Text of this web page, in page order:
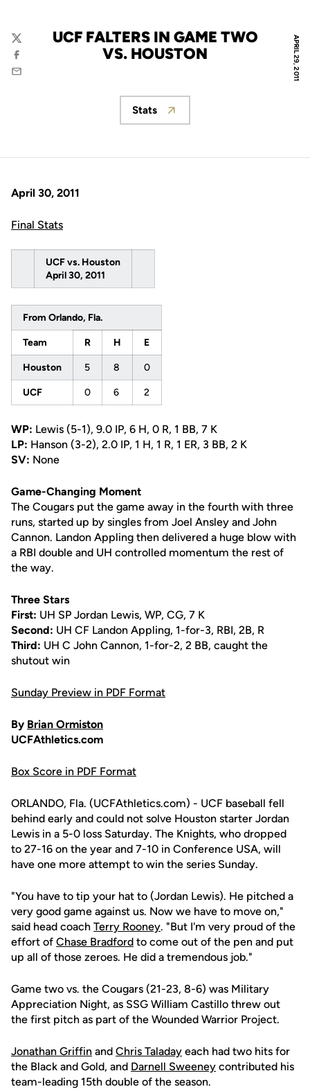
APRIL 29, 2011
UCF FALTERS IN GAME TWO
VS. HOUSTON
Twitter
Facebook
Email
Opens in a new window
Stats
April 30, 2011
Final Stats
UCF vs. Houston
April 30, 2011
From Orlando, Fla.
Team R H E
Houston 5 8 0
UCF 0 6 2
WP: Lewis (5-1), 9.0 IP, 6 H, 0 R, 1 BB, 7 K
LP: Hanson (3-2), 2.0 IP, 1 H, 1 R, 1 ER, 3 BB, 2 K
SV: None
Game-Changing Moment
The Cougars put the game away in the fourth with three
runs, started up by singles from Joel Ansley and John
Cannon. Landon Appling then delivered a huge blow with
a RBI double and UH controlled momentum the rest of
the way.
Three Stars
First: UH SP Jordan Lewis, WP, CG, 7 K
Second: UH CF Landon Appling, 1-for-3, RBI, 2B, R
Third: UH C John Cannon, 1-for-2, 2 BB, caught the
shutout win
Sunday Preview in PDF Format
By Brian Ormiston
UCFAthletics.com
Box Score in PDF Format
ORLANDO, Fla. (UCFAthletics.com) - UCF baseball fell
behind early and could not solve Houston starter Jordan
Lewis in a 5-0 loss Saturday. The Knights, who dropped
to 27-16 on the year and 7-10 in Conference USA, will
have one more attempt to win the series Sunday.
"You have to tip your hat to (Jordan Lewis). He pitched a
very good game against us. Now we have to move on,"
said head coach Terry Rooney. "But I'm very proud of the
effort of Chase Bradford to come out of the pen and put
up all of those zeroes. He did a tremendous job."
Game two vs. the Cougars (21-23, 8-6) was Military
Appreciation Night, as SSG William Castillo threw out
the first pitch as part of the Wounded Warrior Project.
Jonathan Griffin and Chris Taladay each had two hits for
the Black and Gold, and Darnell Sweeney contributed his
team-leading 15th double of the season.